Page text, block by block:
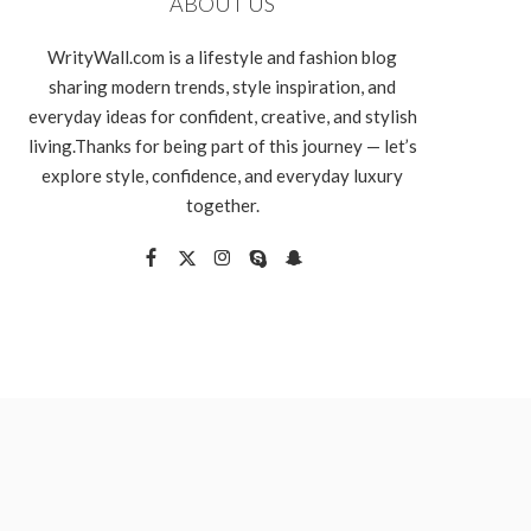
WrityWall.com is a lifestyle and fashion blog
sharing modern trends, style inspiration, and
everyday ideas for confident, creative, and stylish
living.Thanks for being part of this journey — let’s
explore style, confidence, and everyday luxury
together.